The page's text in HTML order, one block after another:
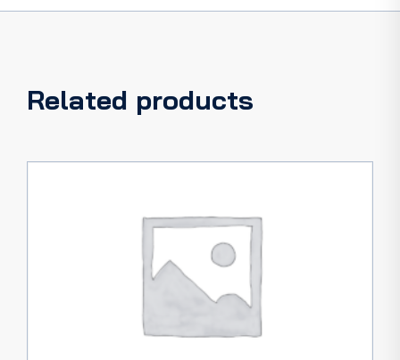
quantity
Related products